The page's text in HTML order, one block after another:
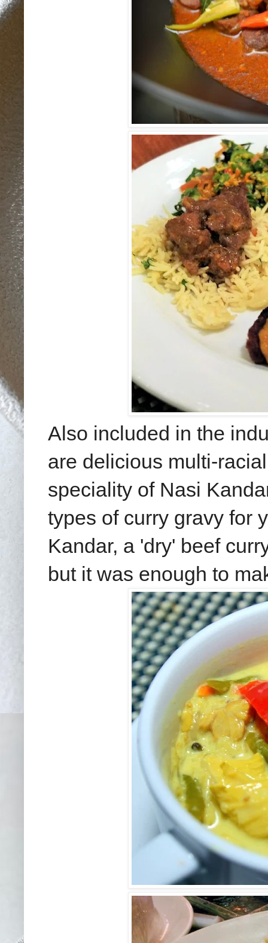
Also included in the
are delicious multi-
speciality of Nasi
types of curry gravy for
Kandar, a 'dry' beef
but it was enough to